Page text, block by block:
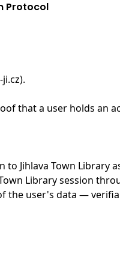
Protocol
.
that a user holds an
Jihlava Town Library
Library session
the user's data —